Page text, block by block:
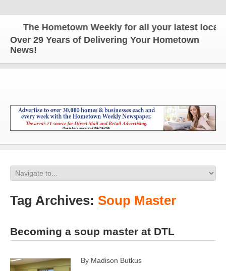
The Hometown Weekly for all your latest local
Over 29 Years of Delivering Your Hometown
News!
Tag Archives: Soup Master
Becoming a soup master at DTL
By Madison Butkus